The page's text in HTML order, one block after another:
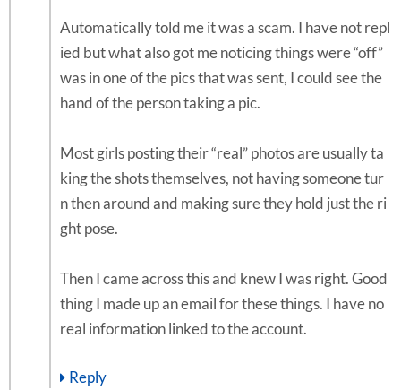
Automatically told me it was a scam. I have not repl
ied but what also got me noticing things were “off”
was in one of the pics that was sent, I could see the
hand of the person taking a pic.
Most girls posting their “real” photos are usually ta
king the shots themselves, not having someone tur
n then around and making sure they hold just the ri
ght pose.
Then I came across this and knew I was right. Good
thing I made up an email for these things. I have no
real information linked to the account.
Reply